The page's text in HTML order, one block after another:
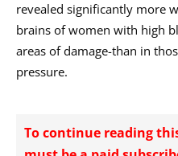
revealed significantly more
brains of women with high
areas of damage-than in
pressure.
To continue reading